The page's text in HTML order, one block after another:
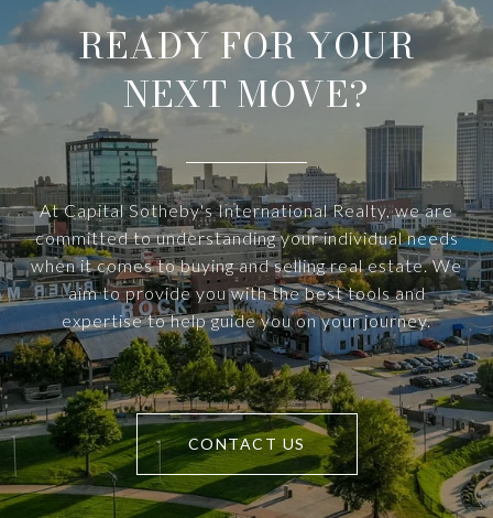
READY FOR YOUR
NEXT MOVE?
At Capital Sotheby's International Realty, we are
committed to understanding your individual needs
when it comes to buying and selling real estate. We
aim to provide you with the best tools and
expertise to help guide you on your journey.
CONTACT US